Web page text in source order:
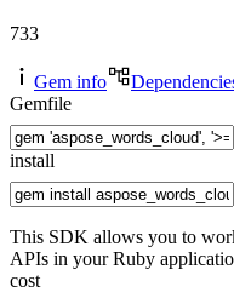
733
Gem info
Gemfile
install
This SDK allows you to
APIs in your Ruby
cost